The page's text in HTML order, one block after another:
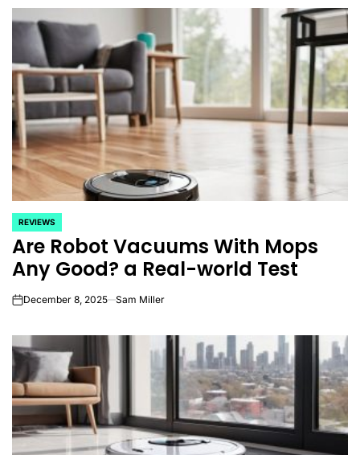
POSTED
IN
REVIEWS
Are Robot Vacuums With Mops
Any Good? a Real-world Test
onDecember 8, 2025 Sam Miller